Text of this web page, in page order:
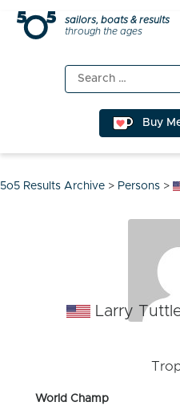
Skip
sailors, boats & results
through the ages
Search
for:
Buy
5o5 Results Archive > Persons >
Larry
World Champ